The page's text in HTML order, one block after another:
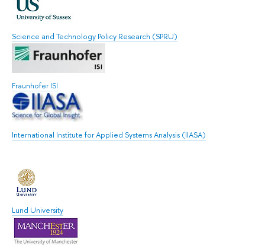
Science and Technology Policy Research (SPRU)
Fraunhofer ISI
International Institute for Applied Systems Analysis (IIASA)
Lund University